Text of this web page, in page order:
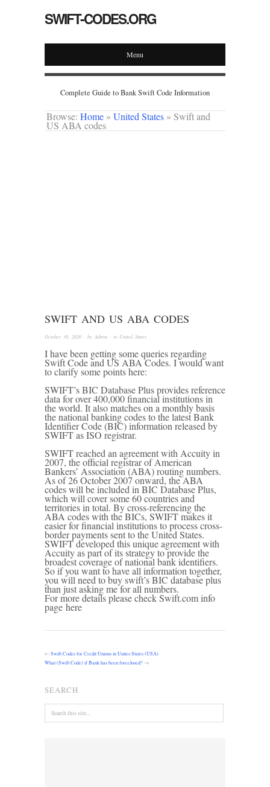
SWIFT-CODES.ORG
Menu
Complete Guide to Bank Swift Code Information
Browse: Home » United States » Swift and
US ABA codes
SWIFT AND US ABA CODES
October 30, 2020 · by Admin · in United States
I have been getting some queries regarding
Swift Code and US ABA Codes. I would want
to clarify some points here:
SWIFT’s BIC Database Plus provides reference
data for over 400,000 financial institutions in
the world. It also matches on a monthly basis
the national banking codes to the latest Bank
Identifier Code (BIC) information released by
SWIFT as ISO registrar.
SWIFT reached an agreement with Accuity in
2007, the official registrar of American
Bankers’ Association (ABA) routing numbers.
As of 26 October 2007 onward, the ABA
codes will be included in BIC Database Plus,
which will cover some 60 countries and
territories in total. By cross-referencing the
ABA codes with the BICs, SWIFT makes it
easier for financial institutions to process cross-
border payments sent to the United States.
SWIFT developed this unique agreement with
Accuity as part of its strategy to provide the
broadest coverage of national bank identifiers.
So if you want to have all information together,
you will need to buy swift’s BIC database plus
than just asking me for all numbers.
For more details please check Swift.com info
page here
←Swift Codes for Credit Unions in Unites States (USA)
What (Swift Code) if Bank has been foreclosed? →
SEARCH